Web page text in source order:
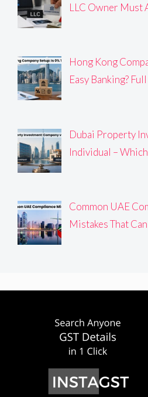
LLC Owner Must
Hong Kong
Easy Banking?
Dubai Property
Individual –
Common UAE
Mistakes That